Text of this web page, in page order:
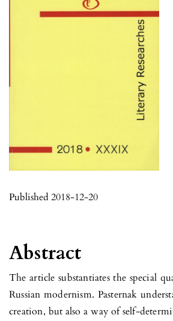
Published 2018-12-20
Abstract
The article substantiates the special
Russian modernism. Pasternak
creation, but also a way of self-